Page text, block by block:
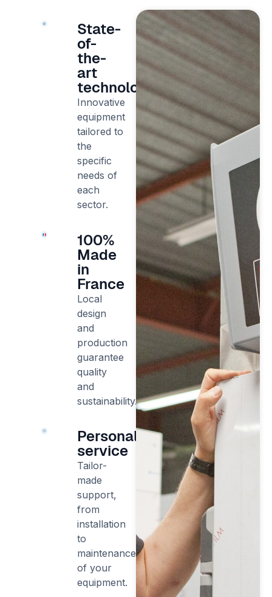
State-
of-
the-
art
technology
Innovative
equipment
tailored to
the
specific
needs of
each
sector.
100%
Made
in
France
Local
design
and
production
guarantee
quality
and
sustainability.
Personalised
service
Tailor-
made
support,
from
installation
to
maintenance
of your
equipment.